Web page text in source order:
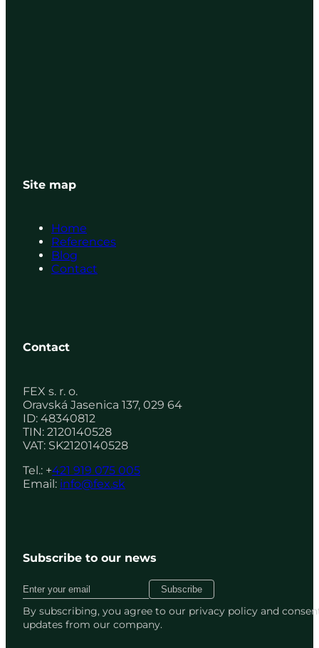
Site map
Home
References
Blog
Contact
Contact
FEX s. r. o.
Oravská Jasenica 137, 029 64
ID: 48340812
TIN: 2120140528
VAT: SK2120140528
Tel.: +421 919 075 005
Email: info@fex.sk
Subscribe to our news
By subscribing, you agree to our privacy policy and
updates from our company.